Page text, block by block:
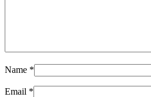
Name *
Email *